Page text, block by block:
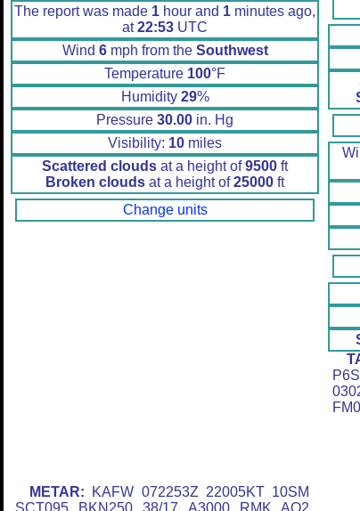
The report was made 1 hour and 1 minutes ago,
at22:53 UTC
Wind 6mph from the Southwest
Temperature 100°F
Humidity 29%
Pressure 30.00 in. Hg
Visibility: 10 miles
Scattered clouds at a height of9500 ft
Broken clouds at a height of25000 ft
Change units
METAR: KAFW 072253Z 22005KT 10SM